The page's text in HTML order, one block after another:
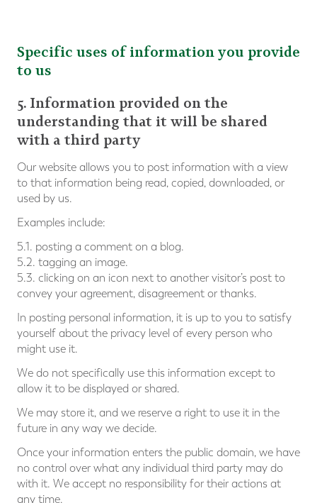
Specific uses of information you provide
to us
5. Information provided on the
understanding that it will be shared
with a third party
Our website allows you to post information with a view
to that information being read, copied, downloaded, or
used by us.
Examples include:
5.1. posting a comment on a blog.
5.2. tagging an image.
5.3. clicking on an icon next to another visitor’s post to
convey your agreement, disagreement or thanks.
In posting personal information, it is up to you to satisfy
yourself about the privacy level of every person who
might use it.
We do not specifically use this information except to
allow it to be displayed or shared.
We may store it, and we reserve a right to use it in the
future in any way we decide.
Once your information enters the public domain, we have
no control over what any individual third party may do
with it. We accept no responsibility for their actions at
any time.